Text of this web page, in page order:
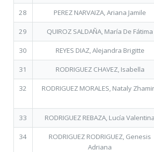
28 PEREZ NARVAIZA, Ariana Jamile
29 QUIROZ SALDAÑA, María De Fátima
30 REYES DIAZ, Alejandra Brigitte
31 RODRIGUEZ CHAVEZ, Isabella
32 RODRIGUEZ MORALES, Nataly
33 RODRIGUEZ REBAZA, Lucía Valentina
34
RODRIGUEZ RODRIGUEZ, Genesis
Adriana